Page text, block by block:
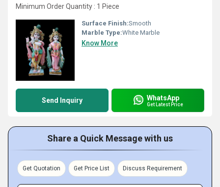
Minimum Order Quantity : 1 Piece
Surface Finish:Smooth
Marble Type:White Marble
Know More
Send Inquiry WhatsApp
Get Latest Price
Share a Quick Message with us
Get Quotation Get Price List Discuss Requirement